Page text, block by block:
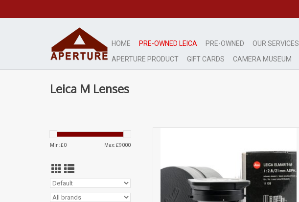
HOME PRE-OWNED LEICA PRE-OWNED OUR SERVICES
APERTURE PRODUCT
GIFT CARDS CAMERA MUSEUM
Leica M Lenses
Min: £0 Max: £9000